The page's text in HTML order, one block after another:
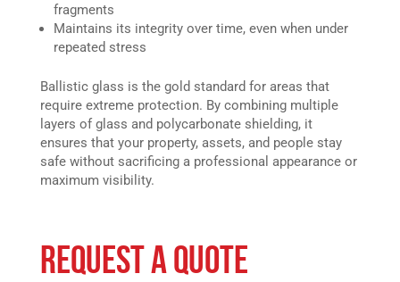
fragments
Maintains its integrity over time, even when under
repeated stress
Ballistic glass is the gold standard for areas that
require extreme protection. By combining multiple
layers of glass and polycarbonate shielding, it
ensures that your property, assets, and people stay
safe without sacrificing a professional appearance or
maximum visibility.
REQUEST A QUOTE